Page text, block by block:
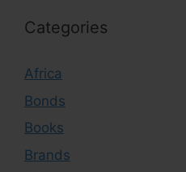
Categories
Africa
Bonds
Books
Brands